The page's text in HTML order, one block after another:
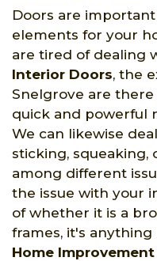
Doors are
elements for your
are tired of dealing
Interior Doors, the
Snelgrove are there
quick and powerful
We can likewise
sticking,
among different
the issue with your
of whether it is a
frames, it's
Home